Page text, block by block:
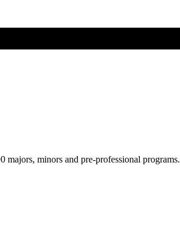
majors, minors and pre-professional programs.